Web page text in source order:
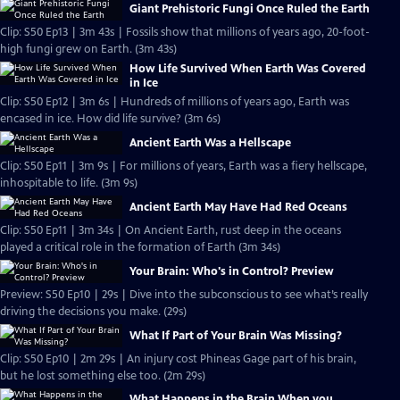
Giant Prehistoric Fungi Once Ruled the Earth
Clip: S50 Ep13 | 3m 43s | Fossils show that millions of years ago, 20-foot-
high fungi grew on Earth. (3m 43s)
How Life Survived When Earth Was Covered
in Ice
Clip: S50 Ep12 | 3m 6s | Hundreds of millions of years ago, Earth was
encased in ice. How did life survive? (3m 6s)
Ancient Earth Was a Hellscape
Clip: S50 Ep11 | 3m 9s | For millions of years, Earth was a fiery hellscape,
inhospitable to life. (3m 9s)
Ancient Earth May Have Had Red Oceans
Clip: S50 Ep11 | 3m 34s | On Ancient Earth, rust deep in the oceans
played a critical role in the formation of Earth (3m 34s)
Your Brain: Who's in Control? Preview
Preview: S50 Ep10 | 29s | Dive into the subconscious to see what’s really
driving the decisions you make. (29s)
What If Part of Your Brain Was Missing?
Clip: S50 Ep10 | 2m 29s | An injury cost Phineas Gage part of his brain,
but he lost something else too. (2m 29s)